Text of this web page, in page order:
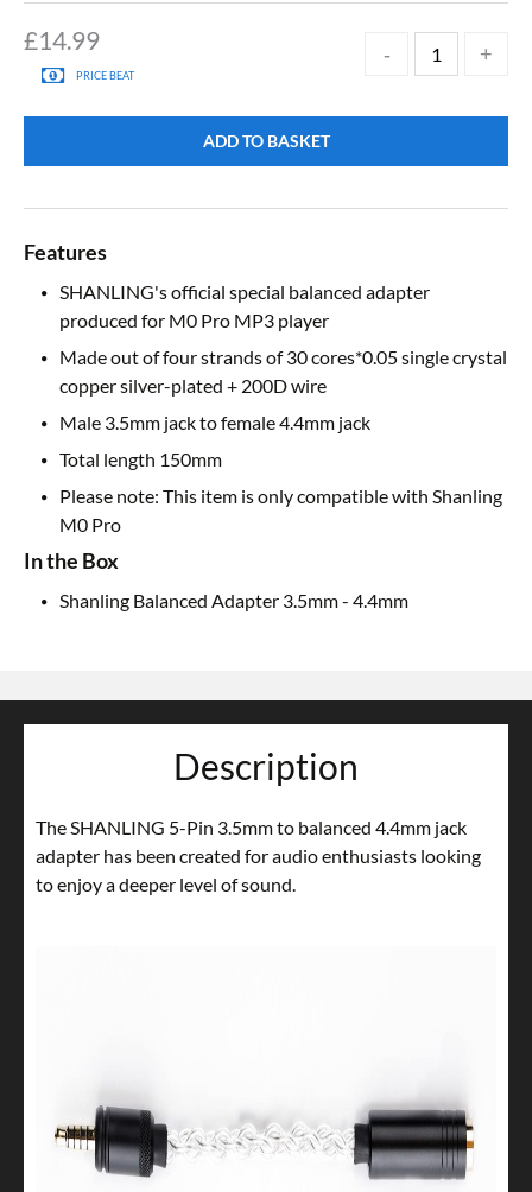
£14.99
PRICE BEAT
ADD TO BASKET
Features
SHANLING's official special balanced adapter
produced for M0 Pro MP3 player
Made out of four strands of 30 cores*0.05 single crystal
copper silver-plated + 200D wire
Male 3.5mm jack to female 4.4mm jack
Total length 150mm
Please note: This item is only compatible with Shanling
M0 Pro
In the Box
Shanling Balanced Adapter 3.5mm - 4.4mm
Description
The SHANLING 5-Pin 3.5mm to balanced 4.4mm jack
adapter has been created for audio enthusiasts looking
to enjoy a deeper level of sound.